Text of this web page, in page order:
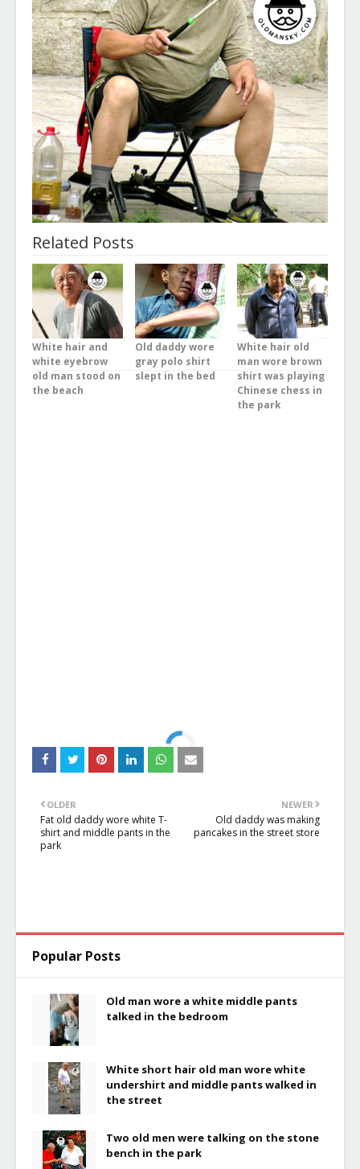
Related Posts
White hair and
white eyebrow
old man stood on
the beach
Old daddy wore
gray polo shirt
slept in the bed
White hair old
man wore brown
shirt was playing
Chinese chess in
the park
NEWER
Old daddy was making
pancakes in the street store
OLDER
Fat old daddy wore white T-
shirt and middle pants in the
park
Popular Posts
Old man wore a white middle pants
talked in the bedroom
White short hair old man wore white
undershirt and middle pants walked in
the street
Two old men were talking on the stone
bench in the park